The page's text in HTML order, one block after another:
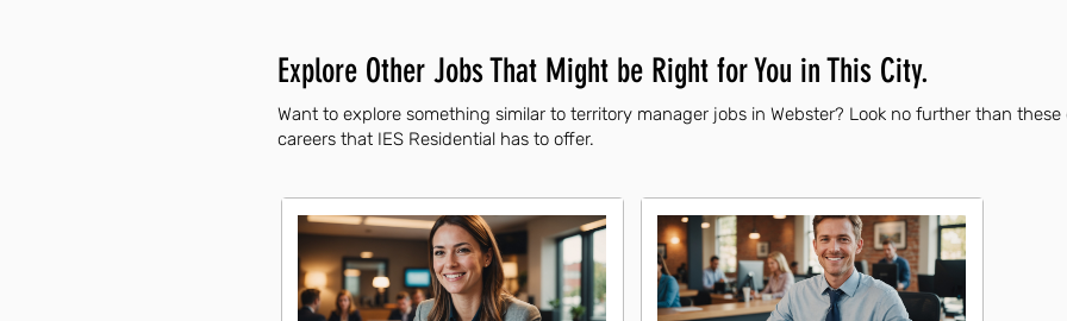
Explore Other Jobs That Might be Right for You in This City.
Want to explore something similar to territory manager jobs in Webster? Look no further than these
careers that IES Residential has to offer.